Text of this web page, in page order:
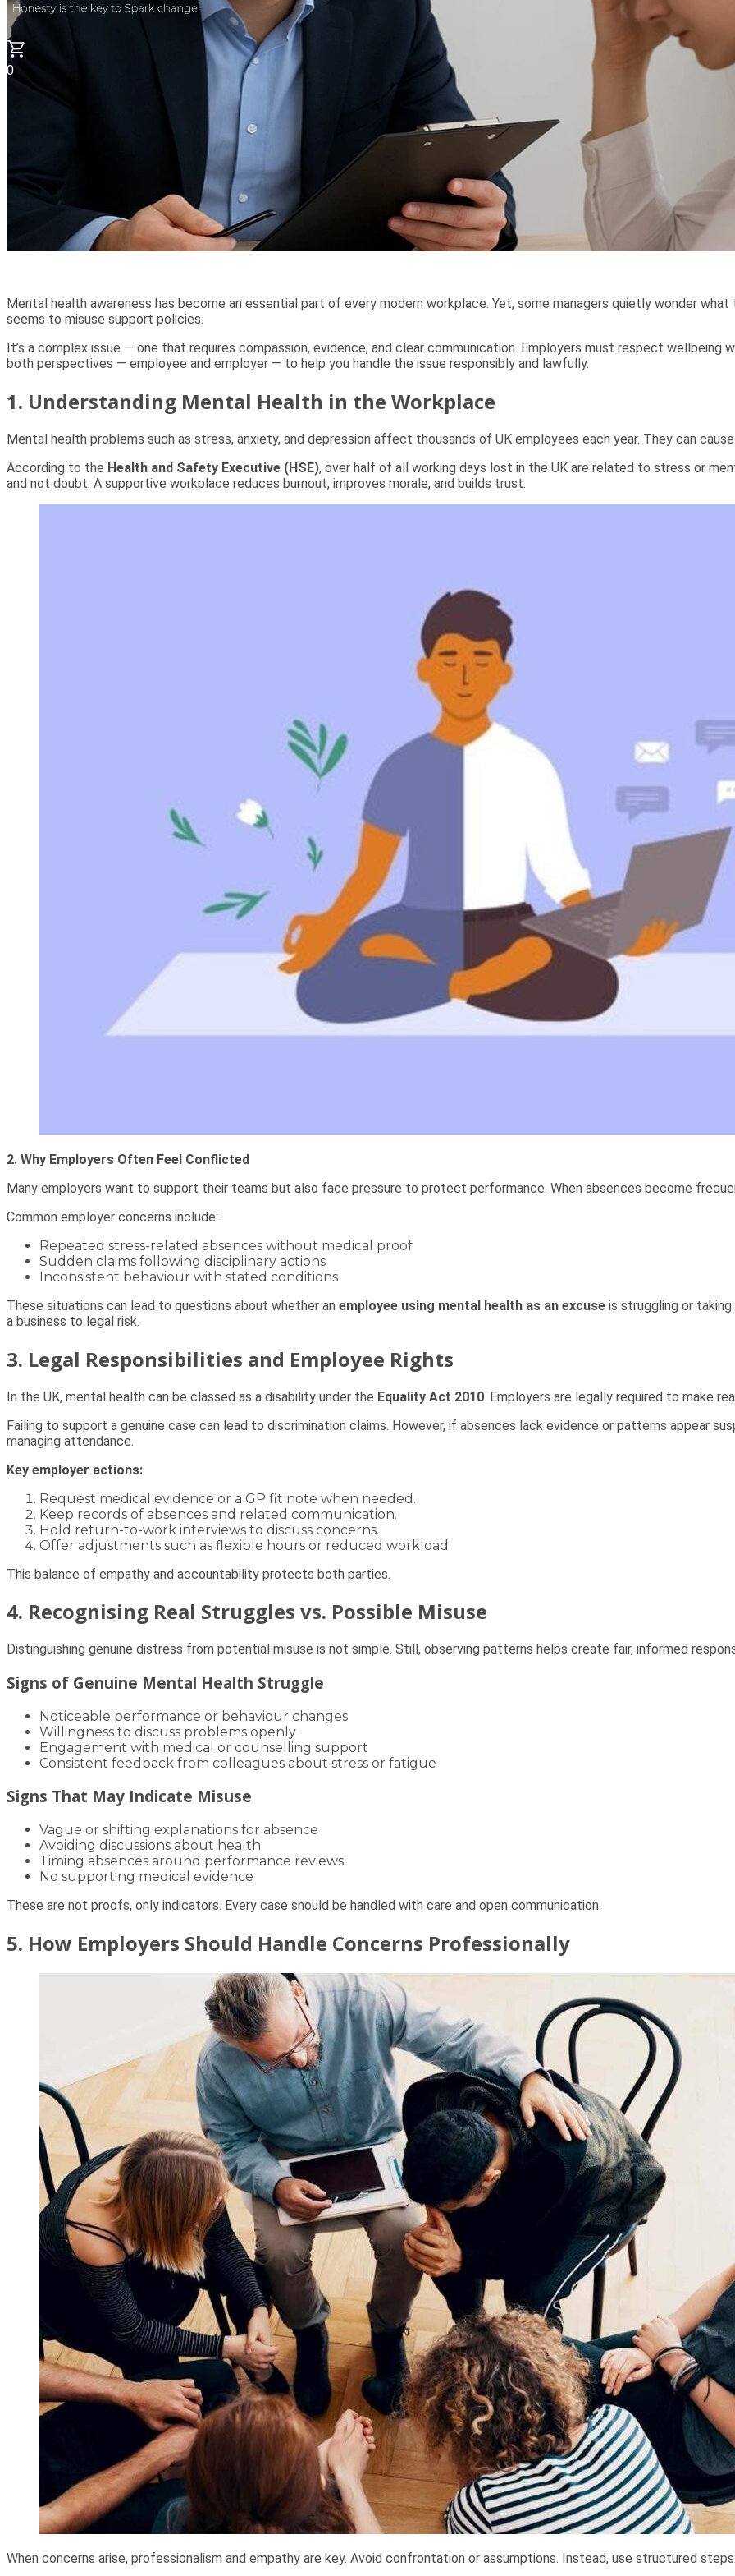
0
Mental health awareness has become an essential part of every modern workplace. Yet, some managers quietly wonder what
seems to misuse support policies.
It’s a complex issue — one that requires compassion, evidence, and clear communication. Employers must respect wellbeing
both perspectives — employee and employer — to help you handle the issue responsibly and lawfully.
1. Understanding Mental Health in the Workplace
Mental health problems such as stress, anxiety, and depression affect thousands of UK employees each year. They can
According to the Health and Safety Executive (HSE), over half of all working days lost in the UK are related to stress or
and not doubt. A supportive workplace reduces burnout, improves morale, and builds trust.
2. Why Employers Often Feel Conflicted
Many employers want to support their teams but also face pressure to protect performance. When absences become
Common employer concerns include:
Repeated stress-related absences without medical proof
Sudden claims following disciplinary actions
Inconsistent behaviour with stated conditions
These situations can lead to questions about whether an employee using mental health as an excuse is struggling or
a business to legal risk.
3. Legal Responsibilities and Employee Rights
In the UK, mental health can be classed as a disability under the Equality Act 2010. Employers are legally required to make
Failing to support a genuine case can lead to discrimination claims. However, if absences lack evidence or patterns appear
managing attendance.
Key employer actions:
Request medical evidence or a GP fit note when needed.
Keep records of absences and related communication.
Hold return-to-work interviews to discuss concerns.
Offer adjustments such as flexible hours or reduced workload.
This balance of empathy and accountability protects both parties.
4. Recognising Real Struggles vs. Possible Misuse
Distinguishing genuine distress from potential misuse is not simple. Still, observing patterns helps create fair, informed
Signs of Genuine Mental Health Struggle
Noticeable performance or behaviour changes
Willingness to discuss problems openly
Engagement with medical or counselling support
Consistent feedback from colleagues about stress or fatigue
Signs That May Indicate Misuse
Vague or shifting explanations for absence
Avoiding discussions about health
Timing absences around performance reviews
No supporting medical evidence
These are not proofs, only indicators. Every case should be handled with care and open communication.
5. How Employers Should Handle Concerns Professionally
When concerns arise, professionalism and empathy are key. Avoid confrontation or assumptions. Instead, use structured